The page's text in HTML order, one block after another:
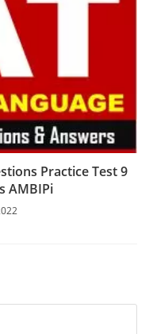
Practice Test 9
AMBIPi